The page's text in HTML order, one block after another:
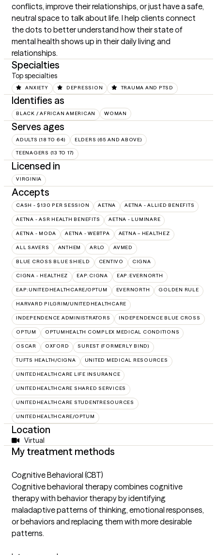
conflicts, improve their relationships, or just have a safe,
neutral space to talk about life. I help clients connect
the dots to better understand how their state of
mental health shows up in their daily living and
relationships.
Specialties
Top specialties
ANXIETY DEPRESSION TRAUMA AND PTSD
Identifies as
BLACK / AFRICAN AMERICAN WOMAN
Serves ages
ADULTS (18 TO 64) ELDERS (65 AND ABOVE)
TEENAGERS (13 TO 17)
Licensed in
VIRGINIA
Accepts
CASH - $130 PER SESSION AETNA AETNA - ALLIED BENEFITS
AETNA - ASR HEALTH BENEFITS AETNA - LUMINARE
AETNA - MODA AETNA - WEBTPA AETNA – HEALTHEZ
ALL SAVERS ANTHEM ARLO AVMED
BLUE CROSS BLUE SHIELD CENTIVO CIGNA
CIGNA - HEALTHEZ EAP:CIGNA EAP:EVERNORTH
EAP:UNITEDHEALTHCARE/OPTUM EVERNORTH GOLDEN RULE
HARVARD PILGRIM/UNITEDHEALTHCARE
INDEPENDENCE ADMINISTRATORS INDEPENDENCE BLUE CROSS
OPTUM OPTUMHEALTH COMPLEX MEDICAL CONDITIONS
OSCAR OXFORD SUREST (FORMERLY BIND)
TUFTS HEALTH/CIGNA UNITED MEDICAL RESOURCES
UNITEDHEALTHCARE LIFE INSURANCE
UNITEDHEALTHCARE SHARED SERVICES
UNITEDHEALTHCARE STUDENTRESOURCES
UNITEDHEALTHCARE/OPTUM
Location
Virtual
My treatment methods
Cognitive Behavioral (CBT)
Cognitive behavioral therapy combines cognitive
therapy with behavior therapy by identifying
maladaptive patterns of thinking, emotional responses,
or behaviors and replacing them with more desirable
patterns.